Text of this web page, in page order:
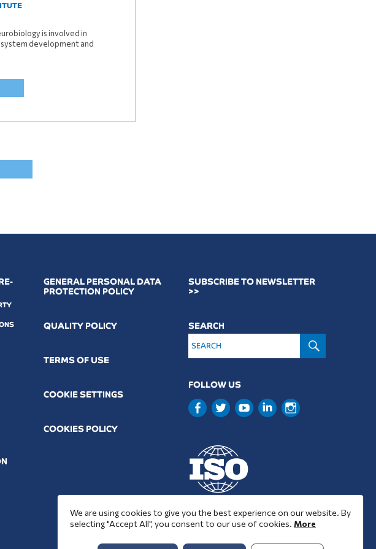
is involved in
development and
GENERAL PERSONAL DATA
PROTECTION POLICY
QUALITY POLICY
ΤERMS OF USE
COOKIE SETTINGS
COOKIES POLICY
SUBSCRIBE TO NEWSLETTER
>>
SEARCH
SEARCH
FOLLOW US
37001 : 2025
We are using cookies to give you the best experience on our website. By
selecting "Accept All", you consent to our use of cookies. More